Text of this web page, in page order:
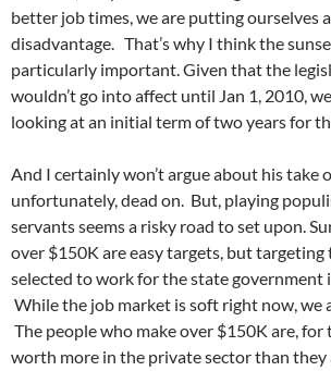
better job times, we are putting ourselves
disadvantage. That’s why I think the
particularly important. Given that the
wouldn’t go into affect until Jan 1, 2010,
looking at an initial term of two years for
And I certainly won’t argue about his take
unfortunately, dead on. But, playing
servants seems a risky road to set upon.
over $150K are easy targets, but targeting
selected to work for the state government
While the job market is soft right now, we
The people who make over $150K are, for
worth more in the private sector than